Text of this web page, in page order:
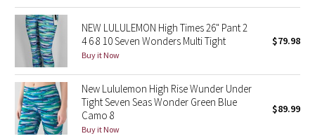
Secret Garden
Beachscape
Star Crushed
Inky Floral
NEW LULULEMON High Times 26" Pant 2
4 6 8 10 Seven Wonders Multi Tight
Buy it Now
$79.98
New Lululemon High Rise Wunder Under
Tight Seven Seas Wonder Green Blue
Camo 8
Buy it Now
$89.99